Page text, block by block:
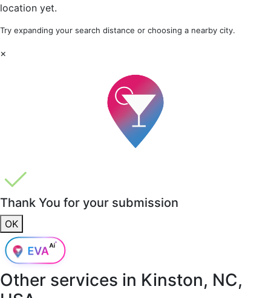
location yet.
Try expanding your search distance or choosing a nearby city.
×
Thank You for your submission
OK
Other services in Kinston, NC,